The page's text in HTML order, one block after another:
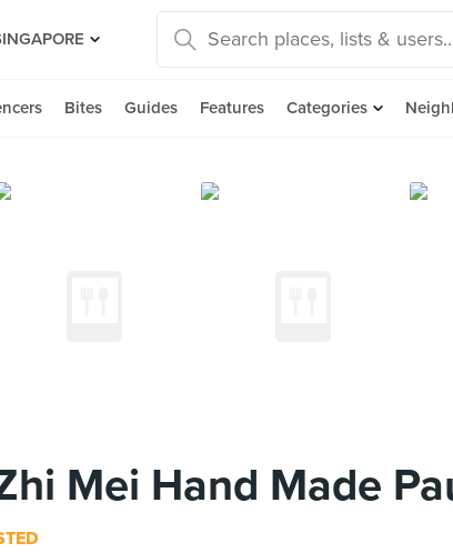
Bites Guides Features Categories
Mei Hand Made